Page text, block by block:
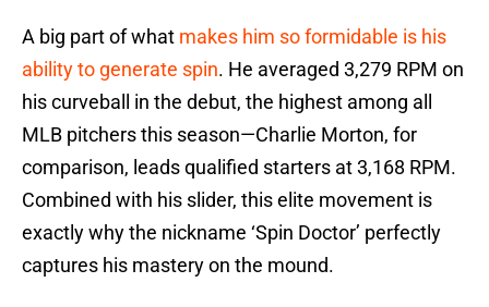
A big part of what makes him so formidable is his
ability to generate spin. He averaged 3,279 RPM on
his curveball in the debut, the highest among all
MLB pitchers this season—Charlie Morton, for
comparison, leads qualified starters at 3,168 RPM.
Combined with his slider, this elite movement is
exactly why the nickname ‘Spin Doctor’ perfectly
captures his mastery on the mound.